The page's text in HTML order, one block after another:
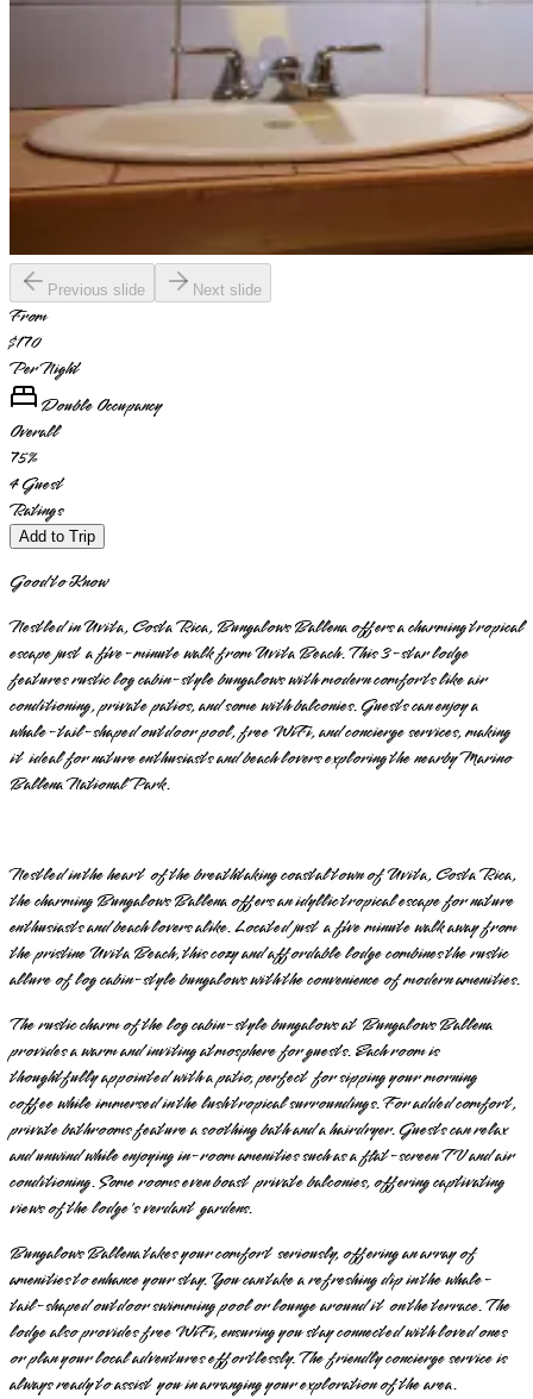
Previous slide Next slide
From
$170
Per Night
Double Occupancy
Overall
75%
4Guest
Ratings
Add to Trip
Good to Know
Nestled in Uvita, Costa Rica, Bungalows Ballena offers a charming tropical
escape just a five-minute walk from Uvita Beach. This 3-star lodge
features rustic log cabin-style bungalows with modern comforts like air
conditioning, private patios, and some with balconies. Guests can enjoy a
whale-tail-shaped outdoor pool, free WiFi, and concierge services, making
it ideal for nature enthusiasts and beach lovers exploring the nearby Marino
Ballena National Park.
Nestled in the heart of the breathtaking coastal town of Uvita, Costa Rica,
the charming Bungalows Ballena offers an idyllic tropical escape for nature
enthusiasts and beach lovers alike. Located just a five minute walk away from
the pristine Uvita Beach, this cozy and affordable lodge combines the rustic
allure of log cabin-style bungalows with the convenience of modern amenities.
The rustic charm of the log cabin-style bungalows at Bungalows Ballena
provides a warm and inviting atmosphere for guests. Each room is
thoughtfully appointed with a patio, perfect for sipping your morning
coffee while immersed in the lush tropical surroundings. For added comfort,
private bathrooms feature a soothing bath and a hairdryer. Guests can relax
and unwind while enjoying in-room amenities such as a flat-screen TV and air
conditioning. Some rooms even boast private balconies, offering captivating
views of the lodge's verdant gardens.
Bungalows Ballena takes your comfort seriously, offering an array of
amenities to enhance your stay. You can take a refreshing dip in the whale-
tail-shaped outdoor swimming pool or lounge around it on the terrace. The
lodge also provides free WiFi, ensuring you stay connected with loved ones
or plan your local adventures effortlessly. The friendly concierge service is
always ready to assist you in arranging your exploration of the area.